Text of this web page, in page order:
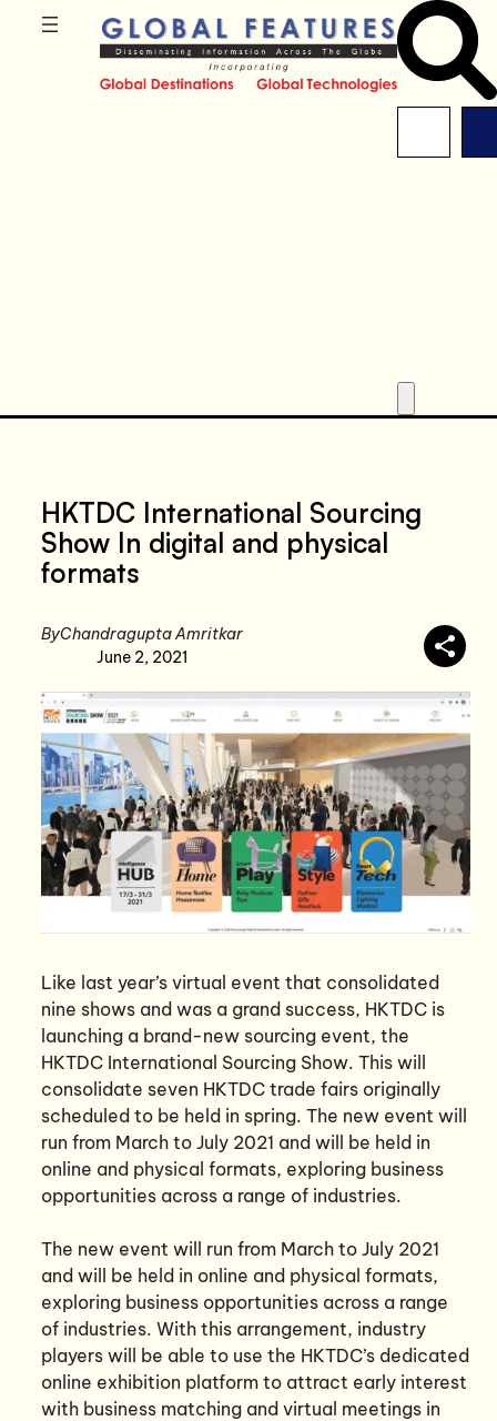
HKTDC International Sourcing
Show In digital and physical
formats
ByChandragupta Amritkar
June 2, 2021
Like last year’s virtual event that consolidated
nine shows and was a grand success, HKTDC is
launching a brand-new sourcing event, the
HKTDC International Sourcing Show. This will
consolidate seven HKTDC trade fairs originally
scheduled to be held in spring. The new event will
run from March to July 2021 and will be held in
online and physical formats, exploring business
opportunities across a range of industries.
The new event will run from March to July 2021
and will be held in online and physical formats,
exploring business opportunities across a range
of industries. With this arrangement, industry
players will be able to use the HKTDC’s dedicated
online exhibition platform to attract early interest
with business matching and virtual meetings in